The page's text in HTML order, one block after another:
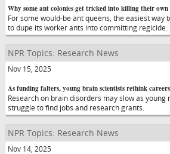
Why some ant colonies get tricked into killing their own
For some would-be ant queens, the easiest way
to dupe its worker ants into committing regicide.
NPR Topics: Research News
Nov 15, 2025
As funding falters, young brain scientists rethink
Research on brain disorders may slow as young
struggle to find jobs and research grants.
NPR Topics: Research News
Nov 14, 2025